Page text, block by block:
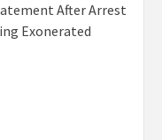
After Arrest
Exonerated